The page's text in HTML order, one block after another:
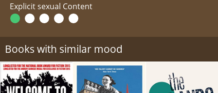
Explicit sexual Content
Books with similar mood